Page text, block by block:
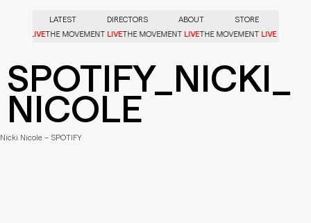
LATEST DIRECTORS ABOUT
STORE
LIVETHE MOVEMENTLIVETHE MOVEMENTLIVETHE MOVEMENTLIVE
SPOTIFY_NICKI_
NICOLE
Nicki Nicole – SPOTIFY